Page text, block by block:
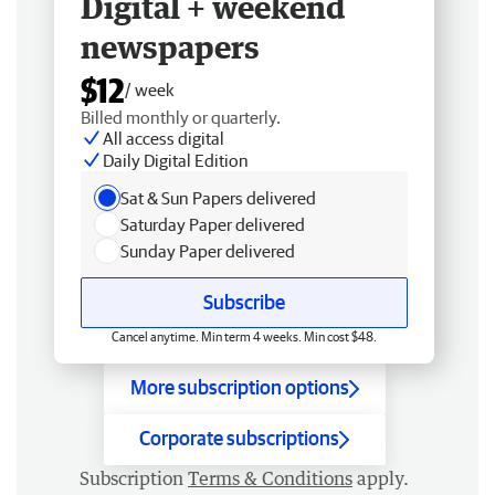
newspapers
$12/ week
Billed monthly or quarterly.
All access digital
Daily Digital Edition
Sat & Sun Papers delivered
Saturday Paper delivered
Sunday Paper delivered
Subscribe
Cancel anytime. Min term 4 weeks. Min cost $48.
More subscription options
Corporate subscriptions
Subscription Terms & Conditions apply.